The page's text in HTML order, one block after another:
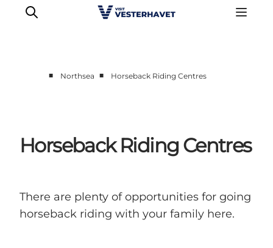
Our cities
Food & accommodation
Plan your trip
■ Northsea ■ Horseback Riding Centres
Horseback Riding Centres
There are plenty of opportunities for going
horseback riding with your family here.